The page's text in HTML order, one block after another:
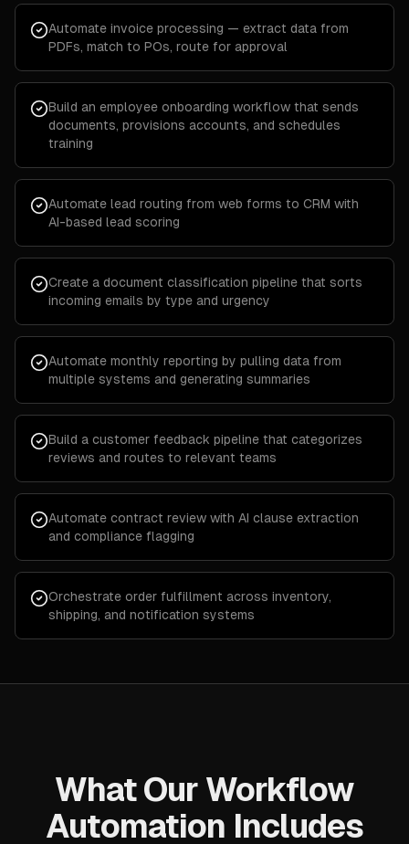
Automate invoice processing — extract data from
PDFs, match to POs, route for approval
Build an employee onboarding workflow that sends
documents, provisions accounts, and schedules
training
Automate lead routing from web forms to CRM with
AI-based lead scoring
Create a document classification pipeline that sorts
incoming emails by type and urgency
Automate monthly reporting by pulling data from
multiple systems and generating summaries
Build a customer feedback pipeline that categorizes
reviews and routes to relevant teams
Automate contract review with AI clause extraction
and compliance flagging
Orchestrate order fulfillment across inventory,
shipping, and notification systems
What Our Workflow
Automation Includes